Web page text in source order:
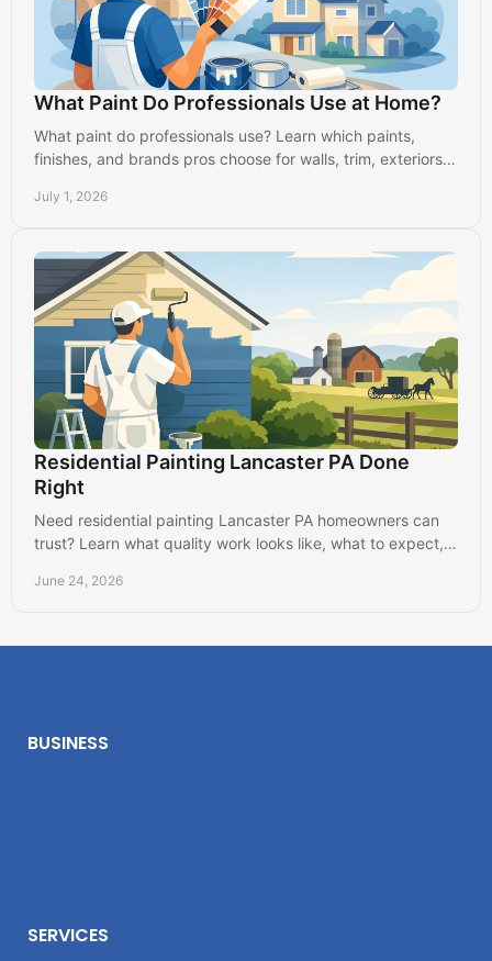
What Paint Do Professionals Use at Home?
What paint do professionals use? Learn which paints,
finishes, and brands pros choose for walls, trim, exteriors,
July 1, 2026
Residential Painting Lancaster PA Done
Right
Need residential painting Lancaster PA homeowners can
trust? Learn what quality work looks like, what to expect,
June 24, 2026
BUSINESS
SERVICES